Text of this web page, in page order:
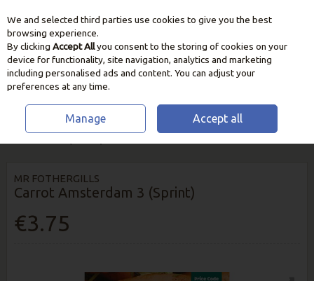
Skip to content
HOME VEGETABLE & HERB SEEDS
CARROT
MR FOTHERGILLS
Carrot Amsterdam 3 (Sprint)
€3.75
We and selected third parties use cookies to give you the best
browsing experience.
By clicking Accept Allyou consent to the storing of cookies on your
device for functionality, site navigation, analytics and marketing
including personalised ads and content. You can adjust your
preferences at any time.
Manage Accept all